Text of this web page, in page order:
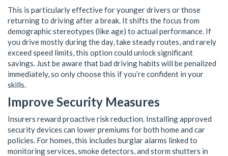
This is particularly effective for younger drivers or those
returning to driving after a break. It shifts the focus from
demographic stereotypes (like age) to actual performance. If
you drive mostly during the day, take steady routes, and rarely
exceed speed limits, this option could unlock significant
savings. Just be aware that bad driving habits will be penalized
immediately, so only choose this if you’re confident in your
skills.
Improve Security Measures
Insurers reward proactive risk reduction. Installing approved
security devices can lower premiums for both home and car
policies. For homes, this includes burglar alarms linked to
monitoring services, smoke detectors, and storm shutters in